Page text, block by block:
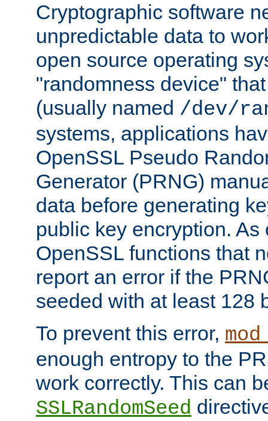
Cryptographic software
unpredictable data to
open source operating
"randomness device"
(usually named /dev/
systems, applications
OpenSSL Pseudo
Generator (PRNG)
data before generating
public key encryption.
OpenSSL functions that
report an error if the
seeded with at least 128
To prevent this error,
enough entropy to the
work correctly. This can
SSLRandomSeed